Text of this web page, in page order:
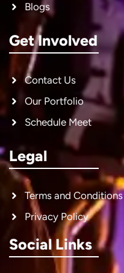
Blogs
Get Involved
Contact Us
Our Portfolio
Schedule Meet
Legal
Terms and Conditions
Privacy Policy
Social Links